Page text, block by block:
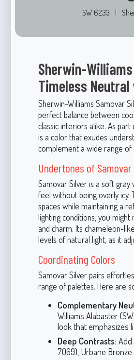
SW 6233
Sherwin-
Timeless Neutral
Sherwin-Williams Samovar
perfect balance between
classic interiors alike. As
is a color that exudes
complement a wide range of
Undertones of
Samovar Silver is a soft
feel without being overly
spaces while maintaining a
lighting conditions, you
and charm. Its chameleon-
levels of natural light, as it
Coordinating Colors
Samovar Silver pairs
range of palettes. Here are
Complementary
Williams Alabaster
look that emphasizes
Deep Contrasts: Add
7069), Urbane